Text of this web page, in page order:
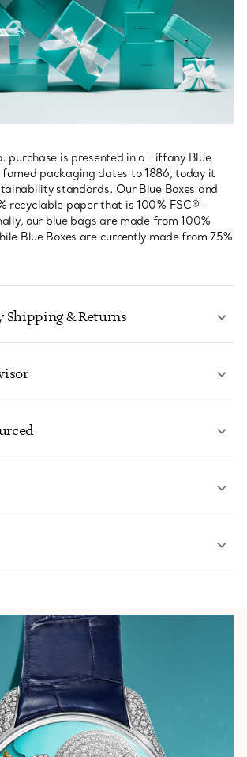
purchase is presented in a Tiffany Blue
famed packaging dates to 1886, today it
standards. Our Blue Boxes and
recyclable paper that is 100% FSC®-
our blue bags are made from 100%
Blue Boxes are currently made from 75%
Shipping & Returns
STORE